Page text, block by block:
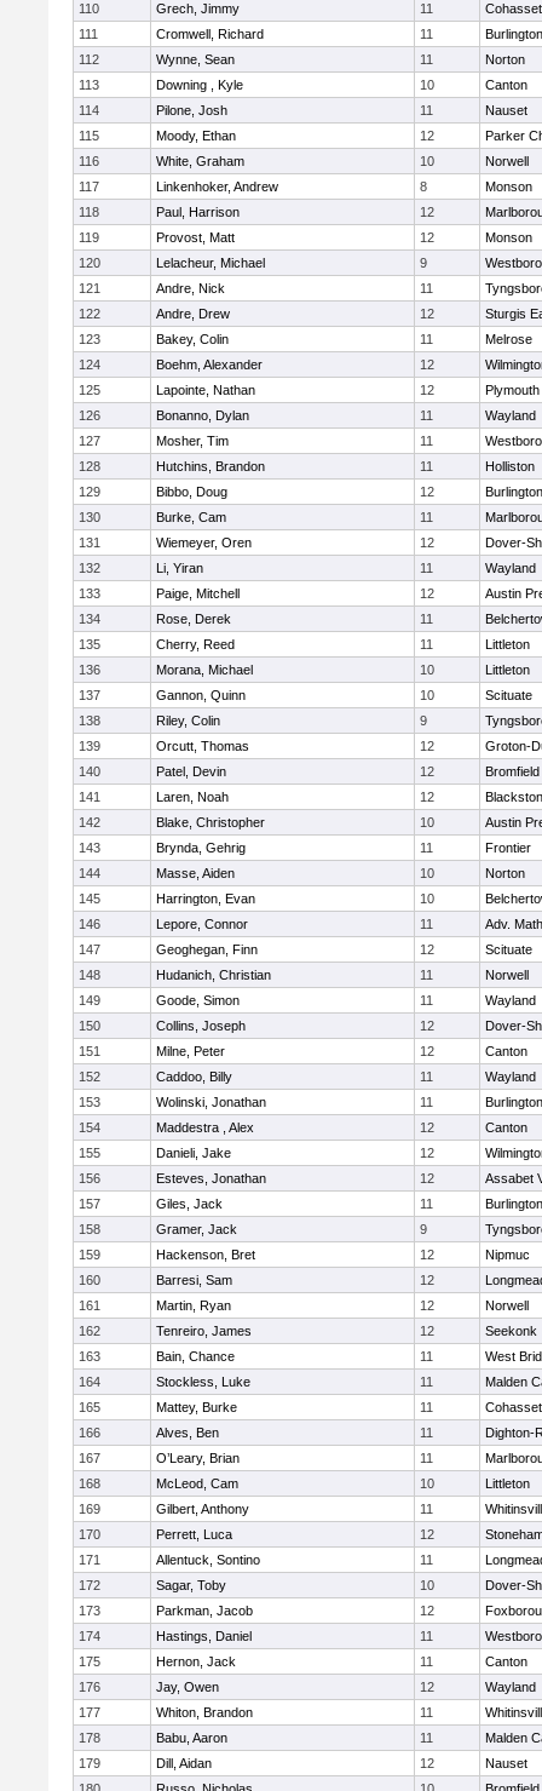
110
Grech, Jimmy 11
Cohasset
111
Cromwell, Richard 11
Burlington
112
Wynne, Sean 11
Norton
113
Downing , Kyle 10
Canton
114
Pilone, Josh 11
Nauset
115
Moody, Ethan 12
Parker
116
White, Graham 10
Norwell
117
Linkenhoker, Andrew 8
Monson
118
Paul, Harrison 12
119
Provost, Matt 12
Monson
120
Lelacheur, Michael 9
121
Andre, Nick 11
122
Andre, Drew 12
Sturgis
123
Bakey, Colin 11
Melrose
124
Boehm, Alexander 12
125
Lapointe, Nathan 12
126
Bonanno, Dylan 11
Wayland
127
Mosher, Tim 11
128
Hutchins, Brandon 11
Holliston
129
Bibbo, Doug 12
Burlington
130
Burke, Cam 11
131
Wiemeyer, Oren 12
Dover-
132
Li, Yiran 11
Wayland
133
Paige, Mitchell 12
Austin
134
Rose, Derek 11
135
Cherry, Reed 11
Littleton
136
Morana, Michael 10
Littleton
137
Gannon, Quinn 10
Scituate
138
Riley, Colin 9
139
Orcutt, Thomas 12
Groton-
140
Patel, Devin 12
141
Laren, Noah 12
142
Blake, Christopher 10
Austin
143
Brynda, Gehrig 11
Frontier
144
Masse, Aiden 10
Norton
145
Harrington, Evan 10
146
Lepore, Connor 11
Adv.
147
Geoghegan, Finn 12
Scituate
148
Hudanich, Christian 11
Norwell
149
Goode, Simon 11
Wayland
150
Collins, Joseph 12
Dover-
151
Milne, Peter 12
Canton
152
Caddoo, Billy 11
Wayland
153
Wolinski, Jonathan 11
Burlington
154
Maddestra , Alex 12
Canton
155
Danieli, Jake 12
156
Esteves, Jonathan 12
Assabet
157
Giles, Jack 11
Burlington
158
Gramer, Jack 9
159
Hackenson, Bret 12
Nipmuc
160
Barresi, Sam 12
161
Martin, Ryan 12
Norwell
162
Tenreiro, James 12
Seekonk
163
Bain, Chance 11
West
164
Stockless, Luke 11
Malden
165
Mattey, Burke 11
Cohasset
166
Alves, Ben 11
Dighton-
167
O’Leary, Brian 11
168
McLeod, Cam 10
Littleton
169
Gilbert, Anthony 11
170
Perrett, Luca 12
171
Allentuck, Sontino 11
172
Sagar, Toby 10
Dover-
173
Parkman, Jacob 12
174
Hastings, Daniel 11
175
Hernon, Jack 11
Canton
176
Jay, Owen 12
Wayland
177
Whiton, Brandon 11
178
Babu, Aaron 11
Malden
179
Dill, Aidan 12
Nauset